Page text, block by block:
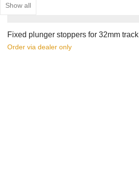
Fixed plunger stoppers for 32mm track
Order via dealer only